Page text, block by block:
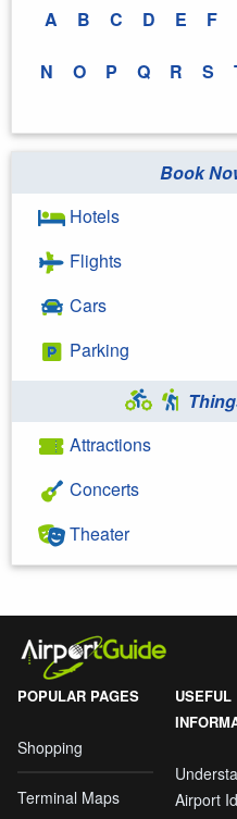
A B C D E F
N O P Q R S
Book
Hotels
Flights
Cars
Parking
Attractions
Concerts
Theater
POPULAR PAGES
Shopping
Terminal Maps
USEFUL
Airport